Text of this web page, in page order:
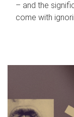
– and the
come with